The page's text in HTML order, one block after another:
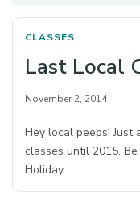
CLASSES
Last Local
November 2, 2014
Hey local peeps! Just
classes until 2015.
Holiday…